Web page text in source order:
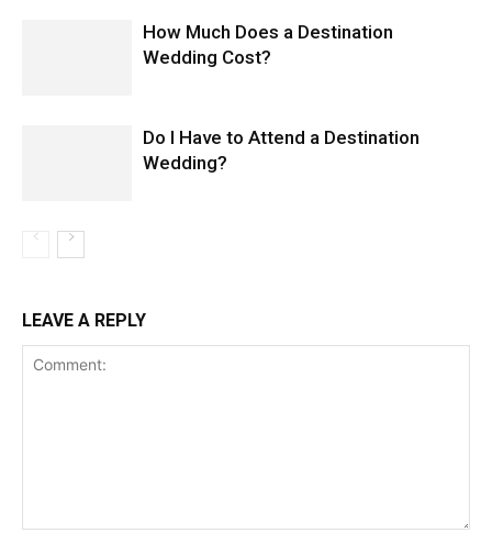
How Much Does a Destination
Wedding Cost?
Do I Have to Attend a Destination
Wedding?
LEAVE A REPLY